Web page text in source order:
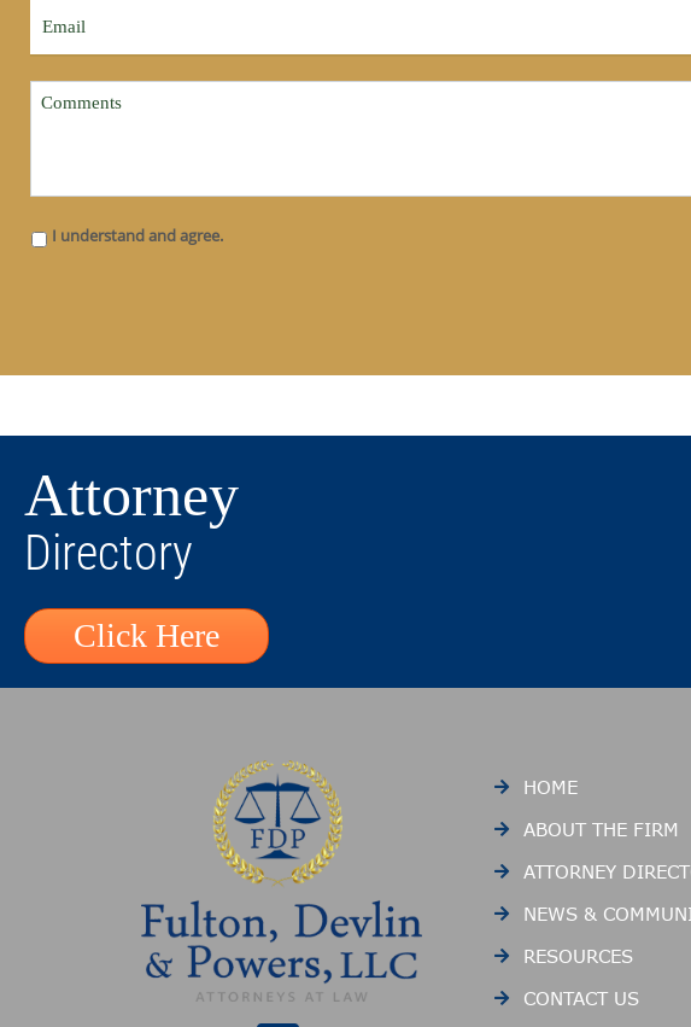
I understand and agree.
Attorney
Directory
Click Here
HOME
ABOUT THE FIRM
ATTORNEY
NEWS &
RESOURCES
CONTACT US